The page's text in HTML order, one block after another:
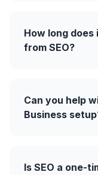
How long
from SEO?
Can you help
Business
Is SEO a one-